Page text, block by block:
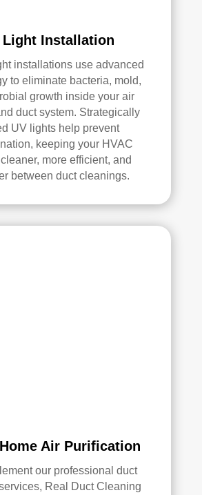
elle
nt
job.
I
high
ly
reco
mm
end
the
.
Light Installation
installations use advanced
to eliminate bacteria, mold,
growth inside your air
duct system. Strategically
UV lights help prevent
keeping your HVAC
more efficient, and
between duct cleanings.
Air Purification
our professional duct
Real Duct Cleaning